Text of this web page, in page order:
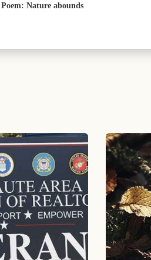
Poem: Nature abounds